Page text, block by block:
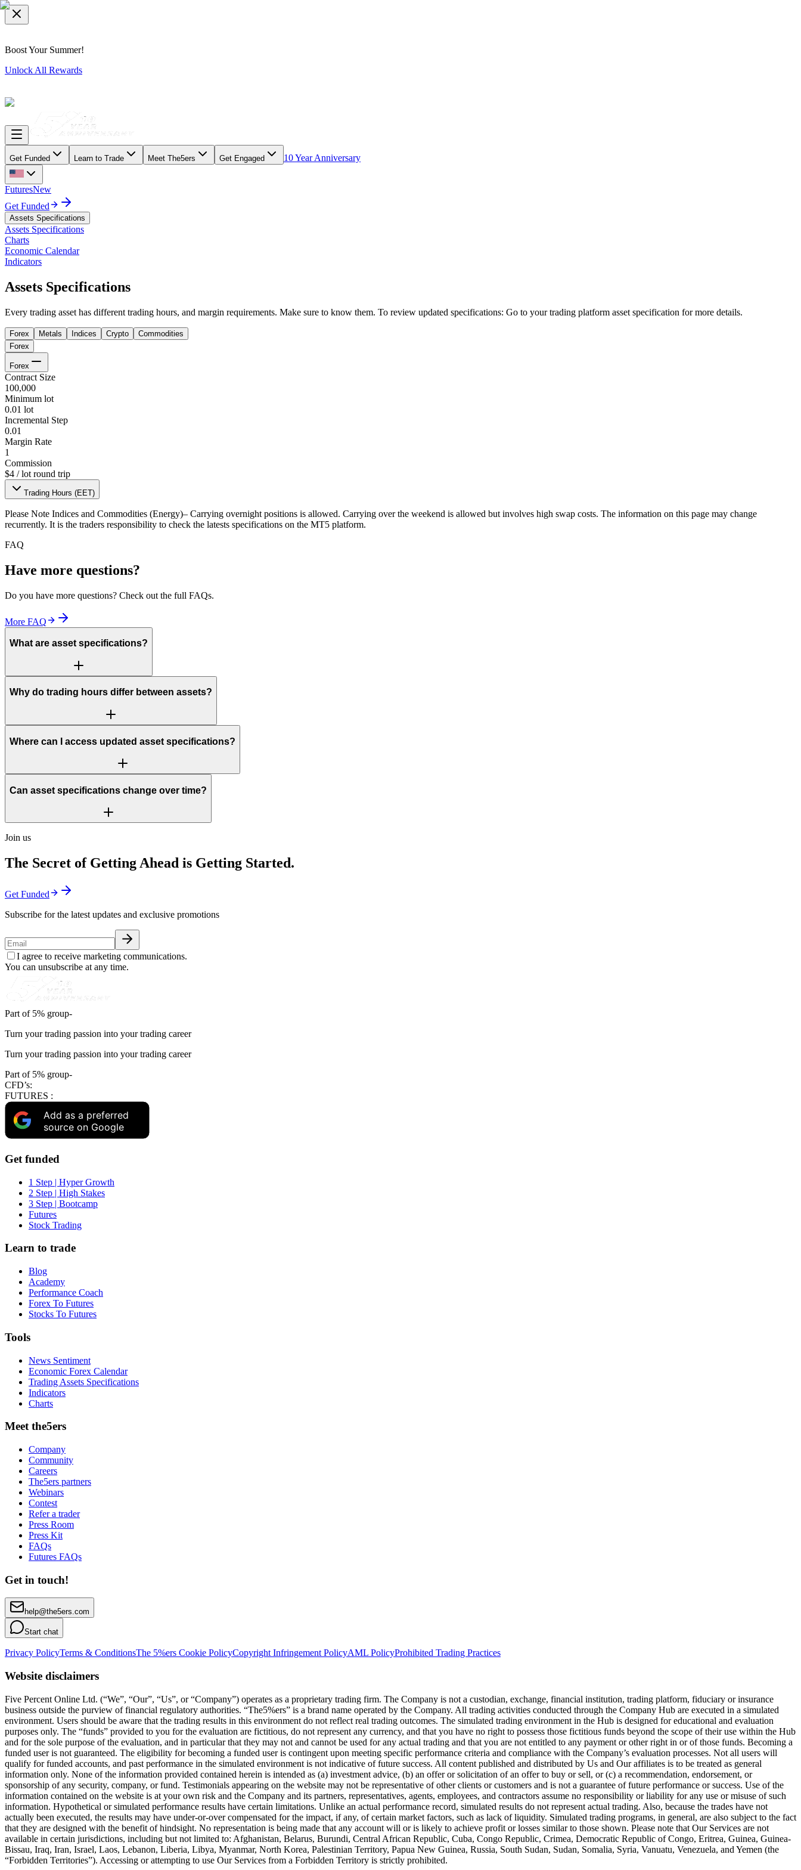
Boost Your Summer!
Unlock All Rewards
Get Funded Learn to Trade Meet The5ers Get Engaged 10 Year Anniversary
FuturesNew
Get Funded
Assets Specifications
Assets Specifications
Charts
Economic Calendar
Indicators
Assets Specifications
Every trading asset has different trading hours, and margin requirements. Make sure to know them. To review updated specifications: Go to your trading platform asset specification for more details.
Forex Metals Indices Crypto
Commodities
Forex
Forex
Contract Size
100,000
Minimum lot
0.01 lot
Incremental Step
0.01
Margin Rate
1
Commission
$4 / lot round trip
Trading Hours (EET)
Please Note Indices and Commodities (Energy)– Carrying overnight positions is allowed. Carrying over the weekend is allowed but involves high swap costs. The information on this page may change
recurrently. It is the traders responsibility to check the latests specifications on the MT5 platform.
FAQ
Have more questions?
Do you have more questions? Check out the full FAQs.
More FAQ
What are asset specifications?
Why do trading hours differ between assets?
Where can I access updated asset specifications?
Can asset specifications change over time?
Join us
The Secret of Getting Ahead is Getting Started.
Get Funded
Subscribe for the latest updates and exclusive promotions
I agree to receive marketing communications.
You can unsubscribe at any time.
Part of 5% group-
Turn your trading passion into your trading career
Turn your trading passion into your trading career
Part of 5% group-
CFD’s:
FUTURES :
Add as a preferred
source on Google
Get funded
1 Step | Hyper Growth
2 Step | High Stakes
3 Step | Bootcamp
Futures
Stock Trading
Learn to trade
Blog
Academy
Performance Coach
Forex To Futures
Stocks To Futures
Tools
News Sentiment
Economic Forex Calendar
Trading Assets Specifications
Indicators
Charts
Meet the5ers
Company
Community
Careers
The5ers partners
Webinars
Contest
Refer a trader
Press Room
Press Kit
FAQs
Futures FAQs
Get in touch!
help@the5ers.com
Start chat
Privacy PolicyTerms & ConditionsThe 5%ers Cookie PolicyCopyright Infringement PolicyAML PolicyProhibited Trading Practices
Website disclaimers
Five Percent Online Ltd. (“We”, “Our”, “Us”, or “Company”) operates as a proprietary trading firm. The Company is not a custodian, exchange, financial institution, trading platform, fiduciary or insurance
business outside the purview of financial regulatory authorities. “The5%ers” is a brand name operated by the Company. All trading activities conducted through the Company Hub are executed in a simulated
environment. Users should be aware that the trading results in this environment do not reflect real trading outcomes. The simulated trading environment in the Hub is designed for educational and evaluation
purposes only. The “funds” provided to you for the evaluation are fictitious, do not represent any currency, and that you have no right to possess those fictitious funds beyond the scope of their use within the Hub
and for the sole purpose of the evaluation, and in particular that they may not and cannot be used for any actual trading and that you are not entitled to any payment or other right in or of those funds. Becoming a
funded user is not guaranteed. The eligibility for becoming a funded user is contingent upon meeting specific performance criteria and compliance with the Company’s evaluation processes. Not all users will
qualify for funded accounts, and past performance in the simulated environment is not indicative of future success. All content published and distributed by Us and Our affiliates is to be treated as general
information only. None of the information provided contained herein is intended as (a) investment advice, (b) an offer or solicitation of an offer to buy or sell, or (c) a recommendation, endorsement, or
sponsorship of any security, company, or fund. Testimonials appearing on the website may not be representative of other clients or customers and is not a guarantee of future performance or success. Use of the
information contained on the website is at your own risk and the Company and its partners, representatives, agents, employees, and contractors assume no responsibility or liability for any use or misuse of such
information. Hypothetical or simulated performance results have certain limitations. Unlike an actual performance record, simulated results do not represent actual trading. Also, because the trades have not
actually been executed, the results may have under-or-over compensated for the impact, if any, of certain market factors, such as lack of liquidity. Simulated trading programs, in general, are also subject to the fact
that they are designed with the benefit of hindsight. No representation is being made that any account will or is likely to achieve profit or losses similar to those shown. Please note that Our Services are not
available in certain jurisdictions, including but not limited to: Afghanistan, Belarus, Burundi, Central African Republic, Cuba, Congo Republic, Crimea, Democratic Republic of Congo, Eritrea, Guinea, Guinea-
Bissau, Iraq, Iran, Israel, Laos, Lebanon, Liberia, Libya, Myanmar, North Korea, Palestinian Territory, Papua New Guinea, Russia, South Sudan, Sudan, Somalia, Syria, Vanuatu, Venezuela, and Yemen (the
“Forbidden Territories”). Accessing or attempting to use Our Services from a Forbidden Territory is strictly prohibited.